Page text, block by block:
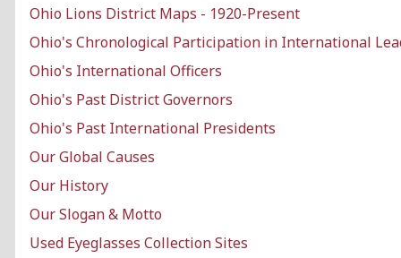
Ohio Lions District Maps - 1920-Present
Ohio's Chronological Participation in International
Ohio's International Officers
Ohio's Past District Governors
Ohio's Past International Presidents
Our Global Causes
Our History
Our Slogan & Motto
Used Eyeglasses Collection Sites